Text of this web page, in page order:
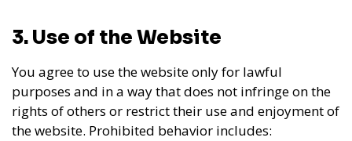
3. Use of the Website
You agree to use the website only for lawful
purposes and in a way that does not infringe on the
rights of others or restrict their use and enjoyment of
the website. Prohibited behavior includes: